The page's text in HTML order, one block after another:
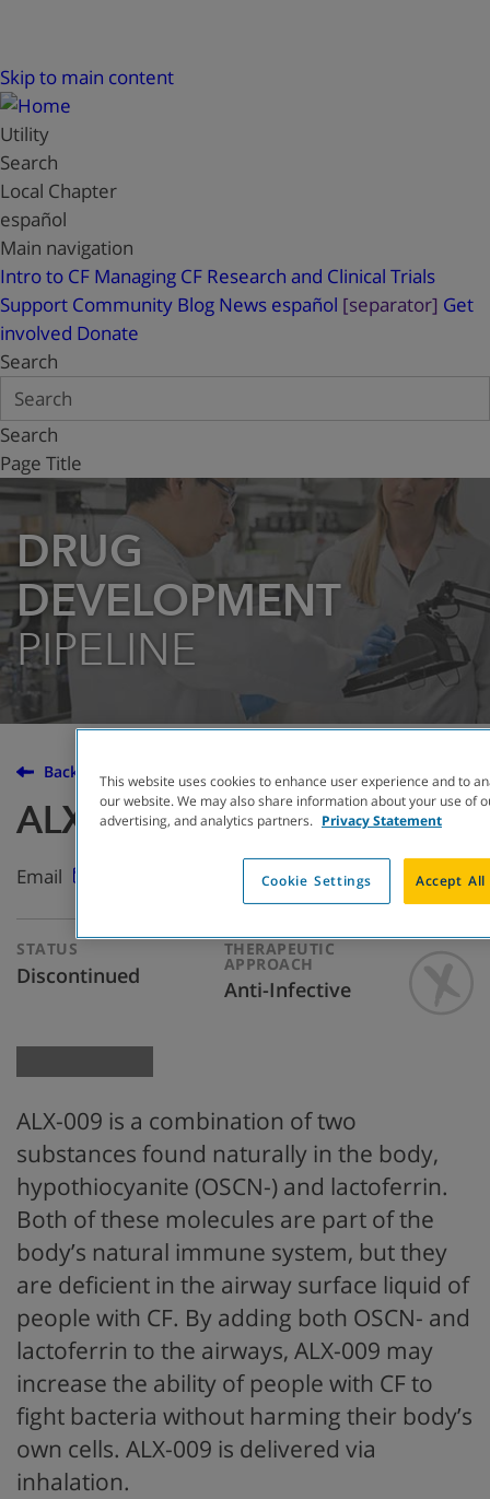
Skip to main content
Utility
Search
Local Chapter
español
Main navigation
Intro to CF Managing CF Research and Clinical Trials
Support Community Blog News español [separator] Get
involved Donate
Search
Search
Page Title
DRUG
DEVELOPMENT
PIPELINE
Back to the Drug Development Pipeline
ALX-009
Email
STATUS
Discontinued
THERAPEUTIC
APPROACH
Anti-Infective
ALX-009 is a combination of two
substances found naturally in the body,
hypothiocyanite (OSCN-) and lactoferrin.
Both of these molecules are part of the
body’s natural immune system, but they
are deficient in the airway surface liquid of
people with CF. By adding both OSCN- and
lactoferrin to the airways, ALX-009 may
increase the ability of people with CFto
fight bacteria without harming their body’s
own cells. ALX-009 is delivered via
inhalation.
This website uses cookies to enhance user experience and to
our website. We may also share information about your use of
advertising, and analytics partners. Privacy Statement
Cookie Settings Accept All